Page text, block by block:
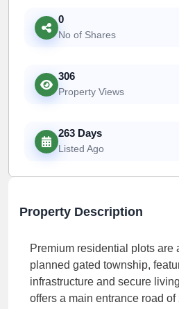
0
No of Shares
306
Property Views
263 Days
Listed Ago
Property Description
Premium residential plots are
planned gated township,
infrastructure and secure
offers a main entrance road